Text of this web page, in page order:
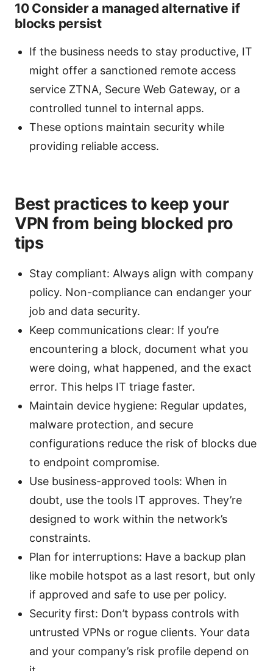
10 Consider a managed alternative if
blocks persist
If the business needs to stay productive, IT
might offer a sanctioned remote access
service ZTNA, Secure Web Gateway, or a
controlled tunnel to internal apps.
These options maintain security while
providing reliable access.
Best practices to keep your
VPN from being blocked pro
tips
Stay compliant: Always align with company
policy. Non-compliance can endanger your
job and data security.
Keep communications clear: If you’re
encountering a block, document what you
were doing, what happened, and the exact
error. This helps IT triage faster.
Maintain device hygiene: Regular updates,
malware protection, and secure
configurations reduce the risk of blocks due
to endpoint compromise.
Use business-approved tools: When in
doubt, use the tools IT approves. They’re
designed to work within the network’s
constraints.
Plan for interruptions: Have a backup plan
like mobile hotspot as a last resort, but only
if approved and safe to use per policy.
Security first: Don’t bypass controls with
untrusted VPNs or rogue clients. Your data
and your company’s risk profile depend on